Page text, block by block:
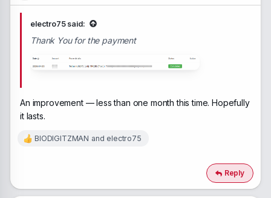
electro75 said:
Thank You for the payment
An improvement — less than one month this time. Hopefully
it lasts.
Reply
R
i
BIODIGITZMAN and electro75